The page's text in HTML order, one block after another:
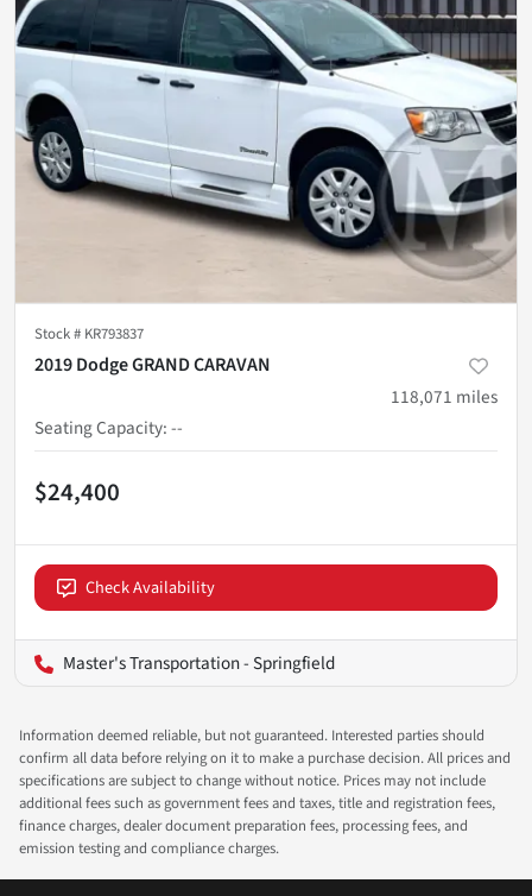
Stock # KR793837
2019 Dodge GRAND CARAVAN
118,071 miles
Seating Capacity:--
$24,400
Check Availability
Master's Transportation - Springfield
Information deemed reliable, but not guaranteed. Interested parties should
confirm all data before relying on it to make a purchase decision. All prices and
specifications are subject to change without notice. Prices may not include
additional fees such as government fees and taxes, title and registration fees,
finance charges, dealer document preparation fees, processing fees, and
emission testing and compliance charges.